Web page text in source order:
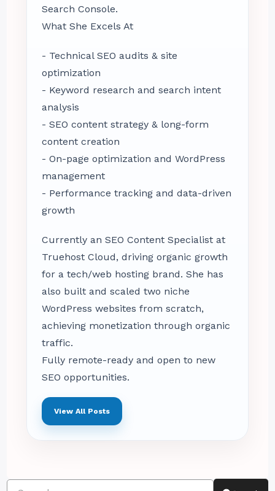
Search Console.
What She Excels At
- Technical SEO audits & site
optimization
- Keyword research and search intent
analysis
- SEO content strategy & long-form
content creation
- On-page optimization and WordPress
management
- Performance tracking and data-driven
growth
Currently an SEO Content Specialist at
Truehost Cloud, driving organic growth
for a tech/web hosting brand. She has
also built and scaled two niche
WordPress websites from scratch,
achieving monetization through organic
traffic.
Fully remote-ready and open to new
SEO opportunities.
View All Posts